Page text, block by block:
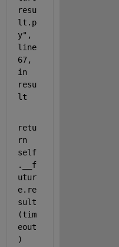
resu
lt.p
y",
line
67,
in
resu
lt
retu
rn
self
.__f
utur
e.re
sult
(tim
eout
)